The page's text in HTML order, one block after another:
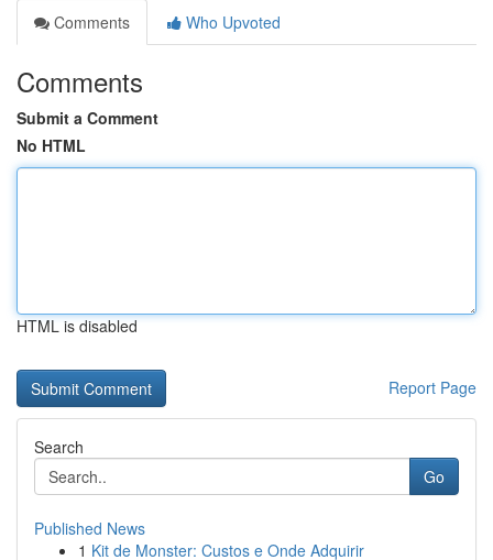
Comments
Who Upvoted
Comments
Submit a Comment
No HTML
HTML is disabled
Report Page
Search
Go
Published News
1 Kit de Monster: Custos e Onde Adquirir